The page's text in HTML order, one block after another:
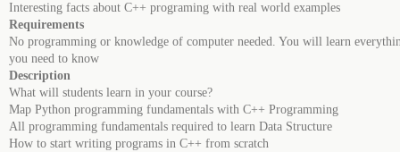
Interesting facts about C++ programing with real world examples
Requirements
No programming or knowledge of computer needed. You will learn
you need to know
Description
What will students learn in your course?
Map Python programming fundamentals with C++ Programming
All programming fundamentals required to learn Data Structure
How to start writing programs in C++ from scratch